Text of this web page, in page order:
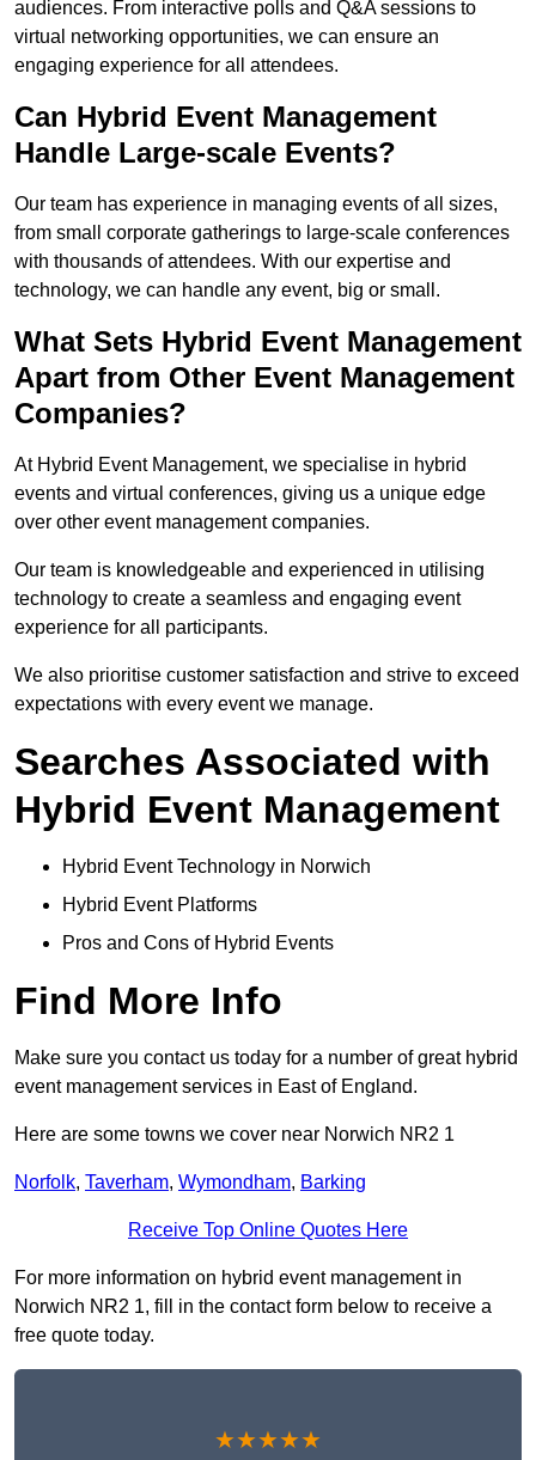
audiences. From interactive polls and Q&A sessions to
virtual networking opportunities, we can ensure an
engaging experience for all attendees.
Can Hybrid Event Management
Handle Large-scale Events?
Our team has experience in managing events of all sizes,
from small corporate gatherings to large-scale conferences
with thousands of attendees. With our expertise and
technology, we can handle any event, big or small.
What Sets Hybrid Event Management
Apart from Other Event Management
Companies?
At Hybrid Event Management, we specialise in hybrid
events and virtual conferences, giving us a unique edge
over other event management companies.
Our team is knowledgeable and experienced in utilising
technology to create a seamless and engaging event
experience for all participants.
We also prioritise customer satisfaction and strive to exceed
expectations with every event we manage.
Searches Associated with
Hybrid Event Management
Hybrid Event Technology in Norwich
Hybrid Event Platforms
Pros and Cons of Hybrid Events
Find More Info
Make sure you contact us today for a number of great hybrid
event management services in East of England.
Here are some towns we cover near Norwich NR2 1
Norfolk, Taverham, Wymondham, Barking
Receive Top Online Quotes Here
For more information on hybrid event management in
Norwich NR2 1, fill in the contact form below to receive a
free quote today.
★★★★★